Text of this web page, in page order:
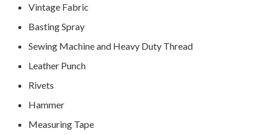
Vintage Fabric
Basting Spray
Sewing Machine and Heavy Duty Thread
Leather Punch
Rivets
Hammer
Measuring Tape